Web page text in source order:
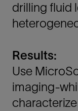
drilling fluid
Results:
Use
imaging-